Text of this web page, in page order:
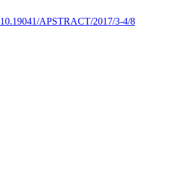
10.19041/APSTRACT/2017/3-4/8